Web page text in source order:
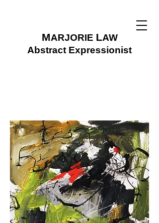
MARJORIE LAW
Abstract Expressionist